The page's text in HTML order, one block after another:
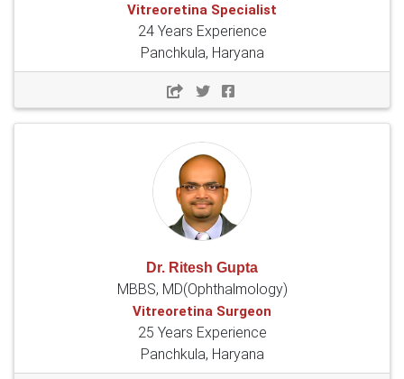
Vitreoretina Specialist
24 Years Experience
Panchkula, Haryana
Dr. Ritesh Gupta
MBBS, MD(Ophthalmology)
Vitreoretina Surgeon
25 Years Experience
Panchkula, Haryana